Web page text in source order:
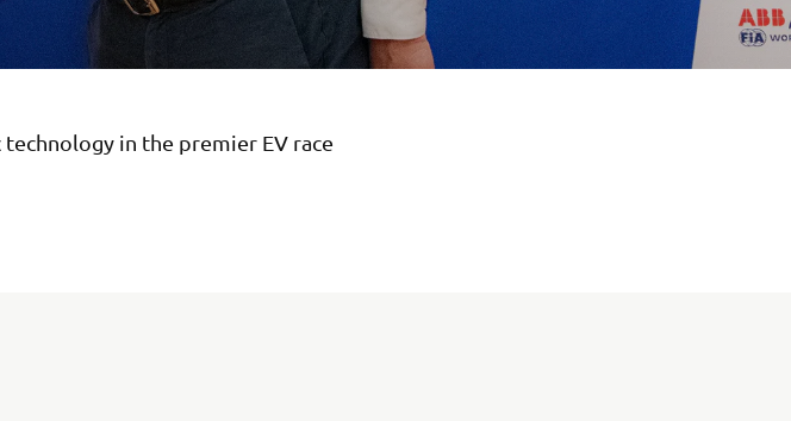
in the premier EV race